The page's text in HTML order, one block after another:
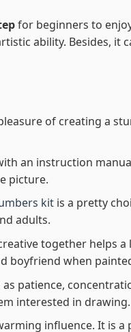
for beginners to
ability. Besides, it
of creating a
an instruction
picture.
kitis a pretty
adults.
together helps a
boyfriend when
patience,
interested in drawing.
influence. It is